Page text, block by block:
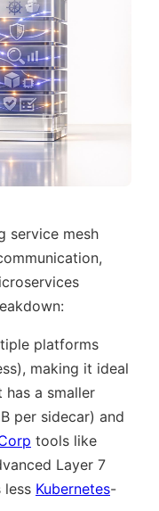
service mesh
platforms
making it ideal
a smaller
per sidecar) and
tools like
Layer 7
less Kubernetes-